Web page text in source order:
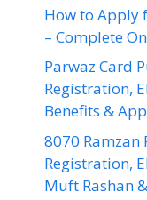
How to Apply
– Complete
Parwaz Card
Registration,
Benefits &
8070 Ramzan
Registration,
Muft Rashan